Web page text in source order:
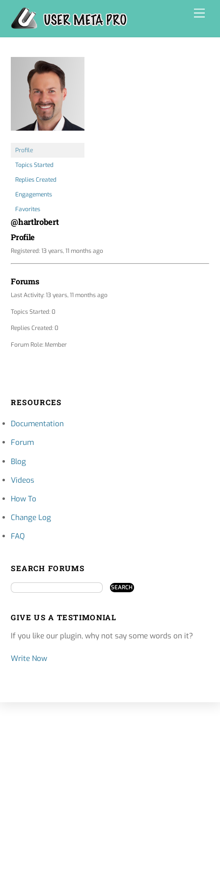
content
Profile
Topics Started
Replies Created
Engagements
Favorites
@hartlrobert
Profile
Registered: 13 years, 11 months ago
Forums
Last Activity: 13 years, 11 months ago
Topics Started: 0
Replies Created: 0
Forum Role: Member
RESOURCES
Documentation
Forum
Blog
Videos
How To
Change Log
FAQ
SEARCH FORUMS
GIVE US A TESTIMONIAL
If you like our plugin, why not say some words on it?
Write Now